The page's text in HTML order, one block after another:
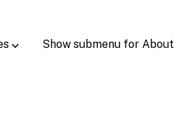
Show submenu for About